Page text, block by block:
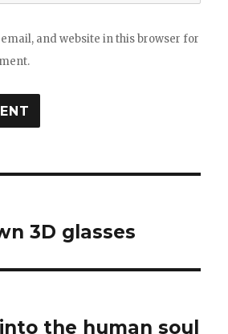
and website in this browser for
3D glasses
the human soul